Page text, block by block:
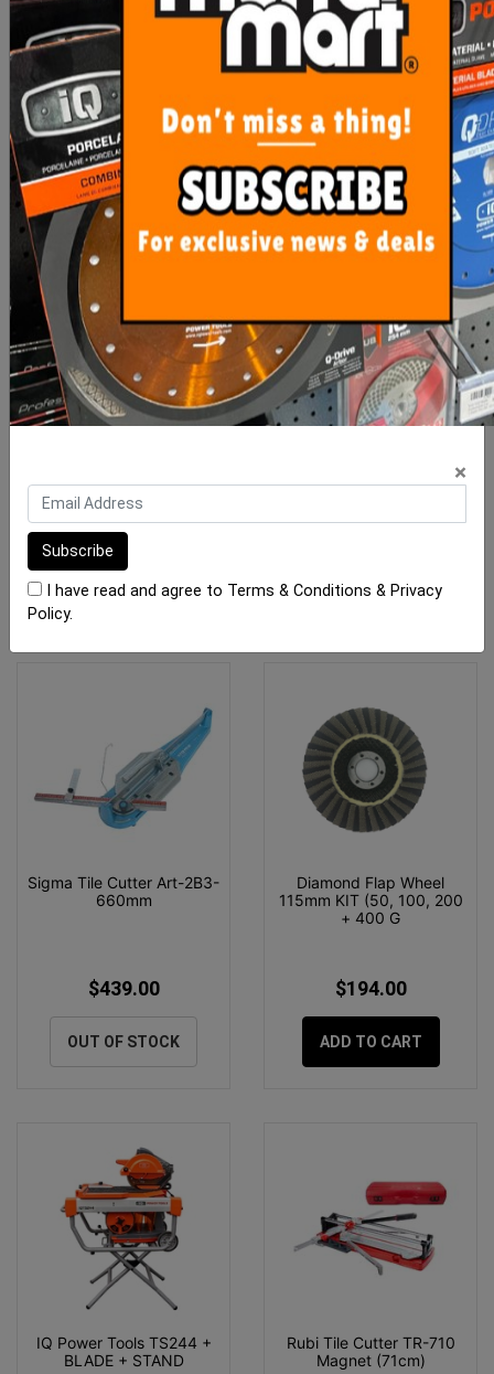
ADD TO CART
MORE FROM THIS CATEGORY
Rubi Wet Saw DC 250
$4,495.00
ADD TO CART
Sigma Tile Cutter Art-4BN
$709.00
OUT OF STOCK
Sigma Tile Cutter Art-2B3-
660mm
$439.00
OUT OF STOCK
Diamond Flap Wheel
115mm KIT (50, 100, 200
+ 400 G
$194.00
ADD TO CART
IQ Power Tools TS244 +
BLADE + STAND
Rubi Tile Cutter TR-710
Magnet (71cm)
×
I have read and agree to Terms & Conditions & Privacy
Policy.